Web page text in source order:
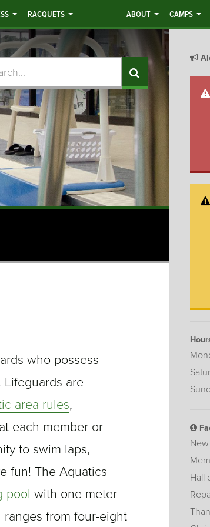
RACQUETS ABOUT CAMPS
Search
who possess
Lifeguards are
area rules,
each member or
to swim laps,
fun! The Aquatics
pool with one meter
from four-eight
Hall